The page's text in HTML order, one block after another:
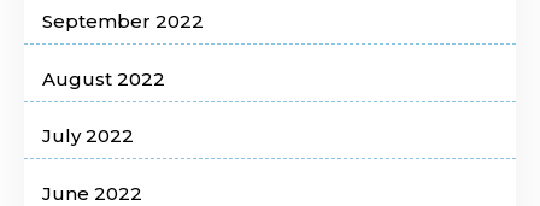
September 2022
August 2022
July 2022
June 2022